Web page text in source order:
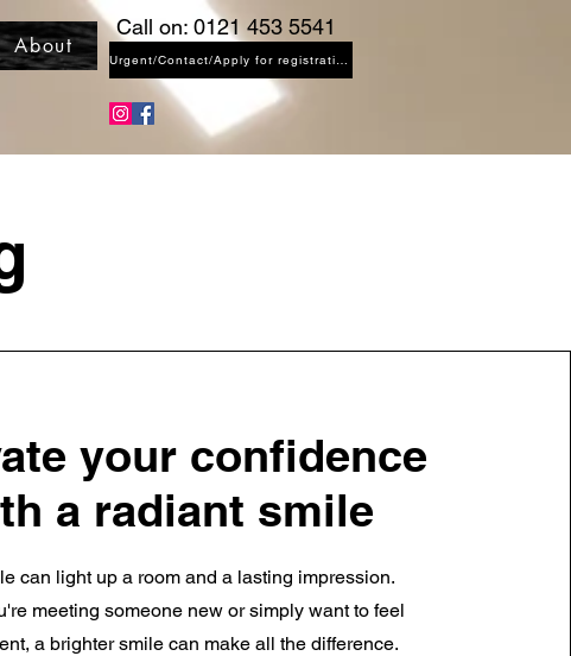
About
Call on: 0121 453 5541
Urgent/Contact/Apply for registration
your confidence
a radiant smile
can light up a room and a lasting impression.
meeting someone new or simply want to feel
a brighter smile can make all the difference.